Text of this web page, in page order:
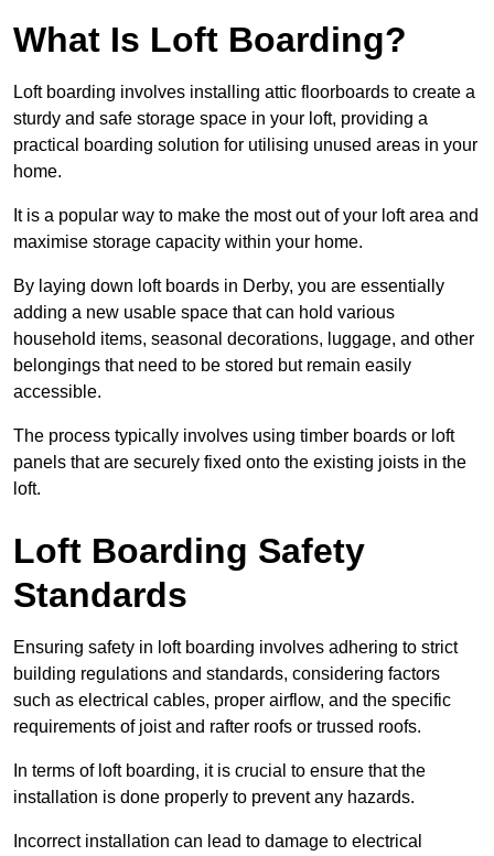
What Is Loft Boarding?
Loft boarding involves installing attic floorboards to create a
sturdy and safe storage space in your loft, providing a
practical boarding solution for utilising unused areas in your
home.
It is a popular way to make the most out of your loft area and
maximise storage capacity within your home.
By laying down loft boards in Derby, you are essentially
adding a new usable space that can hold various
household items, seasonal decorations, luggage, and other
belongings that need to be stored but remain easily
accessible.
The process typically involves using timber boards or loft
panels that are securely fixed onto the existing joists in the
loft.
Loft Boarding Safety
Standards
Ensuring safety in loft boarding involves adhering to strict
building regulations and standards, considering factors
such as electrical cables, proper airflow, and the specific
requirements of joist and rafter roofs or trussed roofs.
In terms of loft boarding, it is crucial to ensure that the
installation is done properly to prevent any hazards.
Incorrect installation can lead to damage to electrical